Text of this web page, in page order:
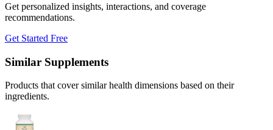
Get personalized insights, interactions, and coverage
recommendations.
Get Started Free
Similar Supplements
Products that cover similar health dimensions based on their
ingredients.